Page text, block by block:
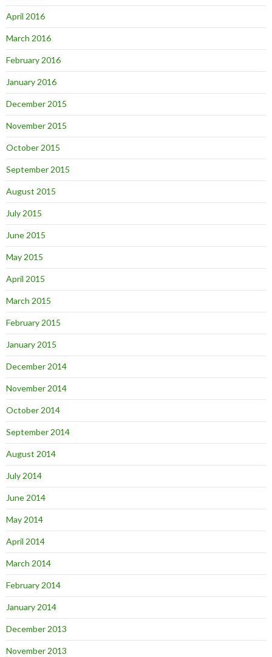
April 2016
March 2016
February 2016
January 2016
December 2015
November 2015
October 2015
September 2015
August 2015
July 2015
June 2015
May 2015
April 2015
March 2015
February 2015
January 2015
December 2014
November 2014
October 2014
September 2014
August 2014
July 2014
June 2014
May 2014
April 2014
March 2014
February 2014
January 2014
December 2013
November 2013